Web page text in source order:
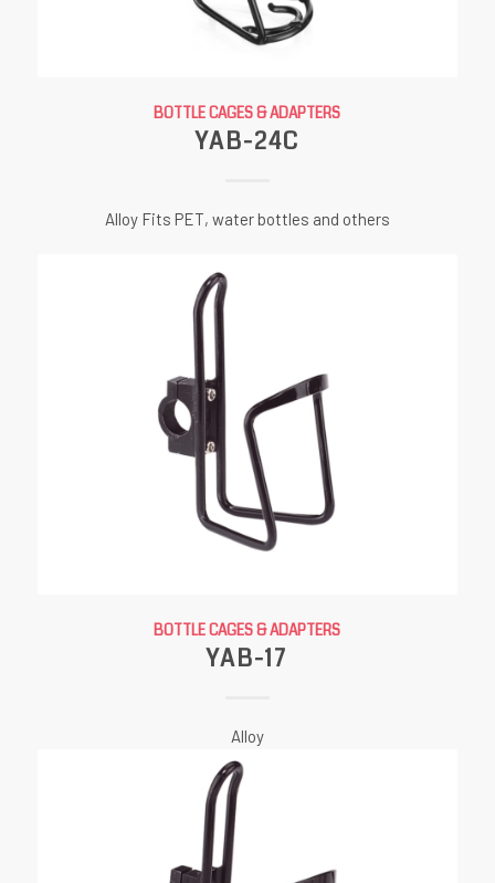
BOTTLE CAGES & ADAPTERS
YAB-24C
Alloy Fits PET, water bottles and others
BOTTLE CAGES & ADAPTERS
YAB-17
Alloy